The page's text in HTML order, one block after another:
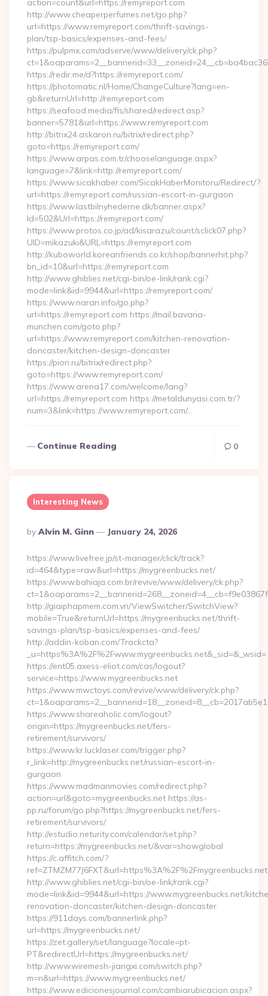
action=count&url=https://remyreport.com
http://www.cheaperperfumes.net/go.php?
url=https://www.remyreport.com/thrift-savings-
plan/tsp-basics/expenses-and-fees/
https://pulpmx.com/adserve/www/delivery/ck.php?
https://redir.me/d?https://remyreport.com/
https://photomatic.nl/Home/ChangeCulture?lang=en-
gb&returnUrl=http://remyreport.com
https://seafood.media/fis/shared/redirect.asp?
banner=5781&url=https://www.remyreport.com
http://bitrix24.askaron.ru/bitrix/redirect.php?
goto=https://remyreport.com/
https://www.arpas.com.tr/chooselanguage.aspx?
language=7&link=http://remyreport.com/
https://www.sicakhaber.com/SicakHaberMonitoru/Redirect/?
url=https://remyreport.com/russian-escort-in-gurgaon
https://www.lastbilnyhederne.dk/banner.aspx?
Id=502&Url=https://remyreport.com/
https://www.protos.co.jp/ad/kisarazu/count/sclick07.php?
UID=mikazuki&URL=https://remyreport.com
http://kuboworld.koreanfriends.co.kr/shop/bannerhit.php?
bn_id=10&url=https://remyreport.com
http://www.ghiblies.net/cgi-bin/oe-link/rank.cgi?
mode=link&id=9944&url=https://remyreport.com/
https://www.naran.info/go.php?
url=https://remyreport.com https://mail.bavaria-
munchen.com/goto.php?
url=https://www.remyreport.com/kitchen-renovation-
doncaster/kitchen-design-doncaster
https://pion.ru/bitrix/redirect.php?
goto=https://www.remyreport.com/
https://www.arena17.com/welcome/lang?
url=https://remyreport.com https://metaldunyasi.com.tr/?
num=3&link=https://www.remyreport.com/…
Continue Reading 0
Interesting News
Posted
By
By Alvin M. Ginn January 24, 2026
https://www.livefree.jp/st-manager/click/track?
id=464&type=raw&url=https://mygreenbucks.net/
https://www.bahiaja.com.br/revive/www/delivery/ck.php?
http://giaiphapmem.com.vn/ViewSwitcher/SwitchView?
mobile=True&returnUrl=https://mygreenbucks.net/thrift-
savings-plan/tsp-basics/expenses-and-fees/
http://addin-koban.com/Trackcta?
_u=https%3A%2F%2Fwww.mygreenbucks.net&_sid=&_wsid=
https://ent05.axess-eliot.com/cas/logout?
service=https://www.mygreenbucks.net
https://www.mwctoys.com/revive/www/delivery/ck.php?
https://www.shareaholic.com/logout?
origin=https://mygreenbucks.net/fers-
retirement/survivors/
https://www.kr.lucklaser.com/trigger.php?
r_link=http://mygreenbucks.net/russian-escort-in-
gurgaon
https://www.madmanmovies.com/redirect.php?
action=url&goto=mygreenbucks.net https://as-
pp.ru/forum/go.php?https://mygreenbucks.net/fers-
retirement/survivors/
http://estudio.neturity.com/calendar/set.php?
return=https://mygreenbucks.net/&var=showglobal
https://c.affitch.com/?
ref=ZTMZM77J6FXT&url=https%3A%2F%2Fmygreenbucks.net
http://www.ghiblies.net/cgi-bin/oe-link/rank.cgi?
mode=link&id=9944&url=https://www.mygreenbucks.net/
renovation-doncaster/kitchen-design-doncaster
https://911days.com/bannerlink.php?
url=https://mygreenbucks.net/
https://zet.gallery/set/language?locale=pt-
PT&redirectUrl=https://mygreenbucks.net/
http://www.wiremesh-jiangxi.com/switch.php?
m=n&url=https://www.mygreenbucks.net/
https://www.edicionesjournal.com/cambiarubicacion.aspx?